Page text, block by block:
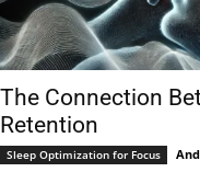
The Connection
Retention
Sleep Optimization for Focus